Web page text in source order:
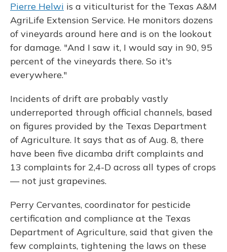
Pierre Helwi is a viticulturist for the Texas A&M
AgriLife Extension Service. He monitors dozens
of vineyards around here and is on the lookout
for damage. "And I saw it, I would say in 90, 95
percent of the vineyards there. So it's
everywhere."
Incidents of drift are probably vastly
underreported through official channels, based
on figures provided by the Texas Department
of Agriculture. It says that as of Aug. 8, there
have been five dicamba drift complaints and
13 complaints for 2,4-D across all types of crops
— not just grapevines.
Perry Cervantes, coordinator for pesticide
certification and compliance at the Texas
Department of Agriculture, said that given the
few complaints, tightening the laws on these